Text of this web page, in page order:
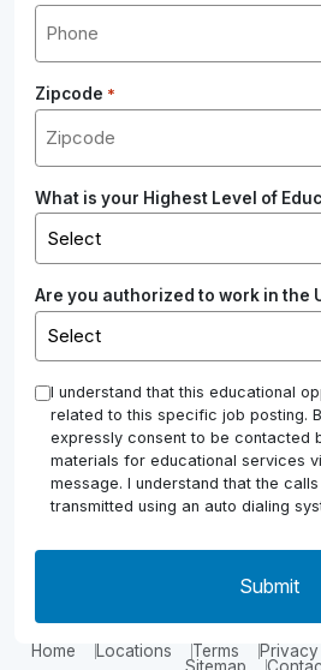
Zipcode *
What is your Highest Level of
Are you authorized to work in the
* I understand that this educational
related to this specific job posting.
expressly consent to be contacted
materials for educational services
message. I understand that the
transmitted using an auto dialing
Home Locations Terms Privacy